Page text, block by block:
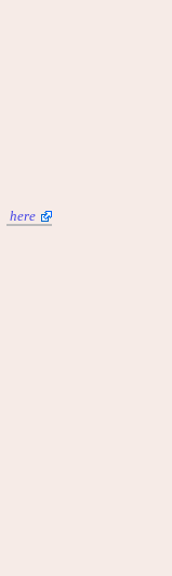
here